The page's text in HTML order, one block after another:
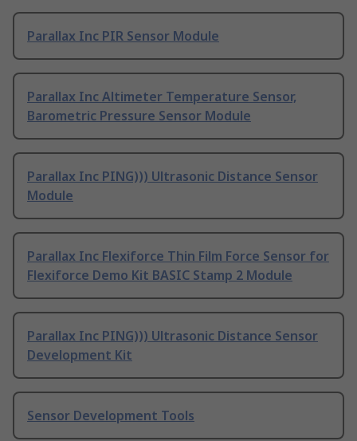
Parallax Inc PIR Sensor Module
Parallax Inc Altimeter Temperature Sensor,
Barometric Pressure Sensor Module
Parallax Inc PING))) Ultrasonic Distance Sensor
Module
Parallax Inc Flexiforce Thin Film Force Sensor for
Flexiforce Demo Kit BASIC Stamp 2 Module
Parallax Inc PING))) Ultrasonic Distance Sensor
Development Kit
Sensor Development Tools